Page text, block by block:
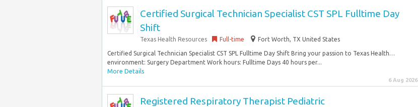
Certified Surgical Technician Specialist CST SPL Fulltime Day
Shift
Texas Health Resources Full-time Fort Worth, TX United States
Certified Surgical Technician Specialist CST SPL Fulltime Day Shift Bring your passion to Texas Health…
environment: Surgery Department Work hours: Fulltime Days 40 hours per...
More Details
6 Aug 2026
Registered Respiratory Therapist Pediatric